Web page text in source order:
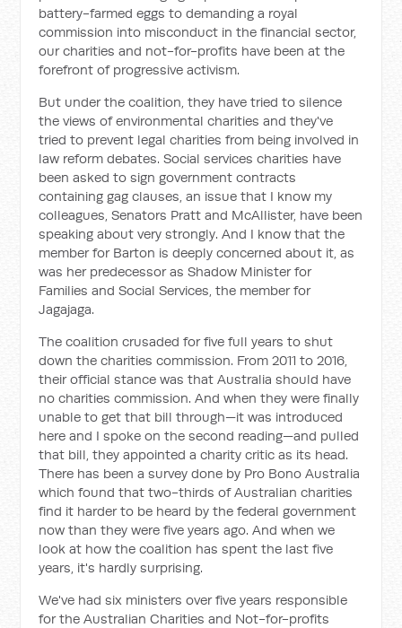
battery-farmed eggs to demanding a royal
commission into misconduct in the financial sector,
our charities and not-for-profits have been at the
forefront of progressive activism.
But under the coalition, they have tried to silence
the views of environmental charities and they've
tried to prevent legal charities from being involved in
law reform debates. Social services charities have
been asked to sign government contracts
containing gag clauses, an issue that I know my
colleagues, Senators Pratt and McAllister, have been
speaking about very strongly. And I know that the
member for Barton is deeply concerned about it, as
was her predecessor as Shadow Minister for
Families and Social Services, the member for
Jagajaga.
The coalition crusaded for five full years to shut
down the charities commission. From 2011 to 2016,
their official stance was that Australia should have
no charities commission. And when they were finally
unable to get that bill through—it was introduced
here and I spoke on the second reading—and pulled
that bill, they appointed a charity critic as its head.
There has been a survey done by Pro Bono Australia
which found that two-thirds of Australian charities
find it harder to be heard by the federal government
now than they were five years ago. And when we
look at how the coalition has spent the last five
years, it's hardly surprising.
We've had six ministers over five years responsible
for the Australian Charities and Not-for-profits